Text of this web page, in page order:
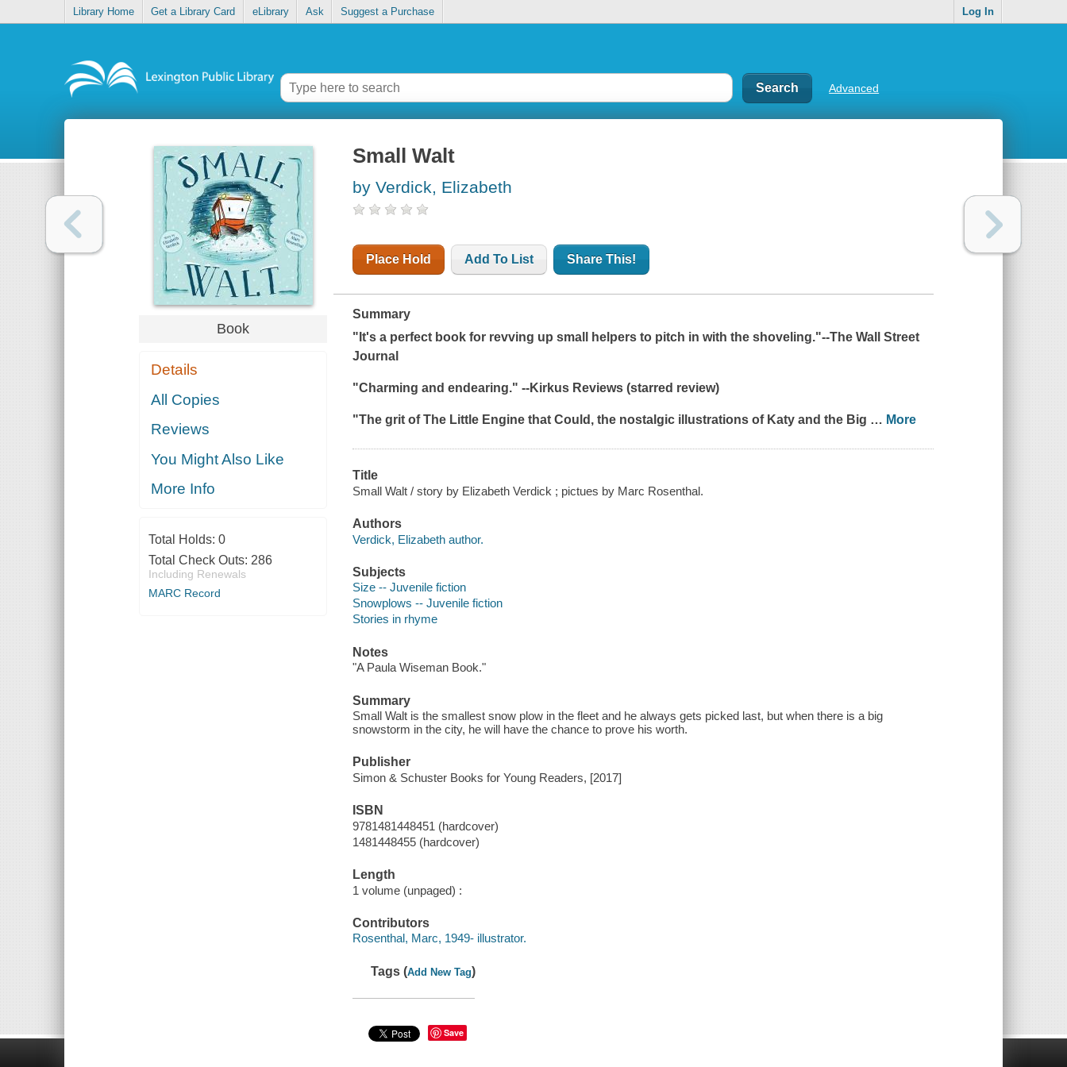
Library Home Get a Library Card eLibrary Ask Suggest a Purchase Log In
Advanced
Book
Details
All Copies
Reviews
You Might Also Like
More Info
Total Holds: 0
Total Check Outs: 286
Including Renewals
MARC Record
Small Walt
by Verdick, Elizabeth
Place Hold Add To List Share This!
Summary
"It's a perfect book for revving up small helpers to pitch in with the shoveling."--The Wall Street
Journal
"Charming and endearing." --Kirkus Reviews (starred review)
"The grit ofThe Little Engine that Could , the nostalgic illustrations of Katy and the Big … More
Title
Small Walt / story by Elizabeth Verdick ; pictues by Marc Rosenthal.
Authors
Verdick, Elizabeth author.
Subjects
Size -- Juvenile fiction
Snowplows -- Juvenile fiction
Stories in rhyme
Notes
"A Paula Wiseman Book."
Summary
Small Walt is the smallest snow plow in the fleet and he always gets picked last, but when there is a big
snowstorm in the city, he will have the chance to prove his worth.
Publisher
Simon & Schuster Books for Young Readers, [2017]
ISBN
9781481448451 (hardcover)
1481448455 (hardcover)
Length
1 volume (unpaged) :
Contributors
Rosenthal, Marc, 1949- illustrator.
Tags (Add New Tag)
Save